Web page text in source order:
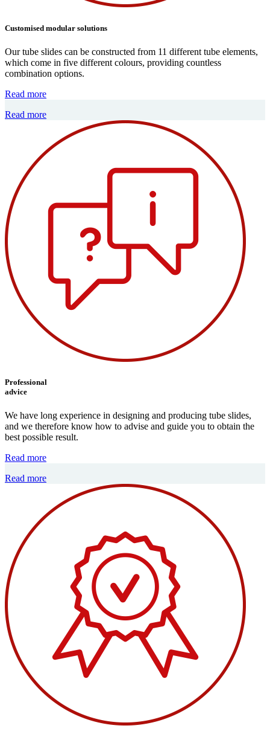
Customised modular solutions
Our tube slides can be constructed from 11 different tube elements,
which come in five different colours, providing countless
combination options.
Read more
Read more
Professional
advice
We have long experience in designing and producing tube slides,
and we therefore know how to advise and guide you to obtain the
best possible result.
Read more
Read more